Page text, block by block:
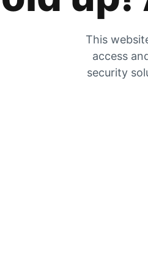
This
access
security